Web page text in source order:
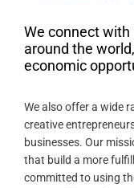
We connect
around the
economic
We also offer a wide
creative
businesses. Our
that build a more
committed to using